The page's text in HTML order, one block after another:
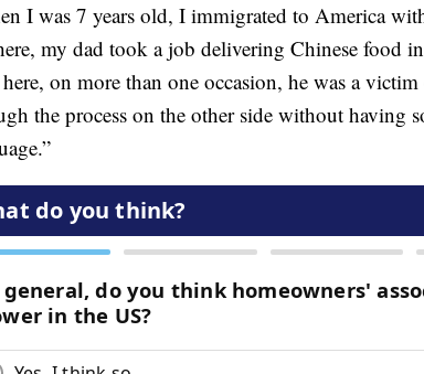
I was 7 years old, I immigrated to America
my dad took a job delivering Chinese food
on more than one occasion, he was a
the process on the other side without having